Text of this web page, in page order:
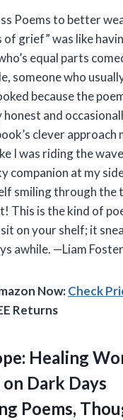
Poems to better
of grief” was like
equal parts
someone who
because the
and
clever approach
I was riding the
companion at my
smiling through the
This is the kind of
sit on your shelf; it
awhile. —Liam Foster
Now:Check
Returns
Healing
Dark Days
Poems,